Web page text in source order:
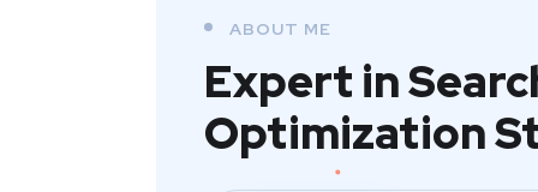
ABOUT ME
Expert in
Optimization